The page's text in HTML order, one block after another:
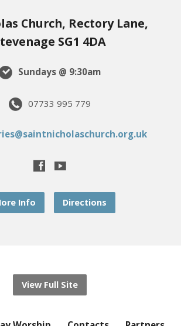
Church, Rectory Lane,
SG1 4DA
Sundays @ 9:30am
07733 995 779
Info Directions
View Full Site